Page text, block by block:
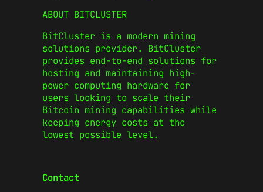
ABOUT BITCLUSTER
BitCluster is a modern mining
solutions provider. BitCluster
provides end-to-end solutions for
hosting and maintaining high-
power computing hardware for
users looking to scale their
Bitcoin mining capabilities while
keeping energy costs at the
lowest possible level.
Contact